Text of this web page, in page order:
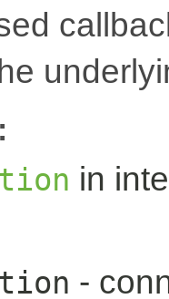
in
-